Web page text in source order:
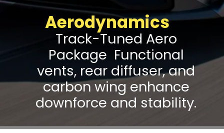
Aerodynamics
Track-Tuned Aero
Package Functional
vents, rear diffuser, and
carbon wing enhance
downforce and stability.